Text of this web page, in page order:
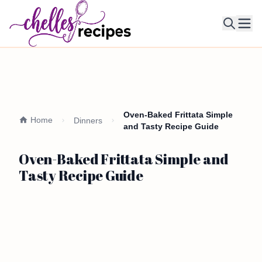
Home Dinners
Oven-Baked Frittata Simple
and Tasty Recipe Guide
Oven-Baked Frittata Simple and
Tasty Recipe Guide